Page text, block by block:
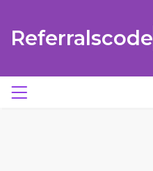
Referralscode